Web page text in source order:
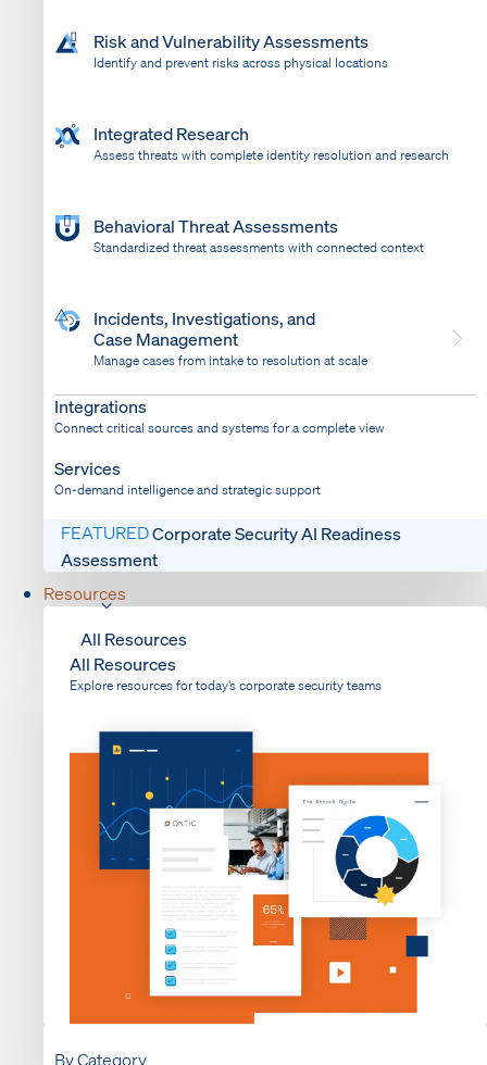
Risk and Vulnerability Assessments
Identify and prevent risks across physical locations
Integrated Research
Assess threats with complete identity resolution and research
Behavioral Threat Assessments
Standardized threat assessments with connected context
Incidents, Investigations, and
Case Management
Manage cases from intake to resolution at scale
Bring response into your system of record
Integrations
Connect critical sources and systems for a complete view
Services
On-demand intelligence and strategic support
FEATUREDCorporate Security AI Readiness
Assessment
Resources
All Resources
All Resources
Explore resources for today’s corporate security teams
By Category